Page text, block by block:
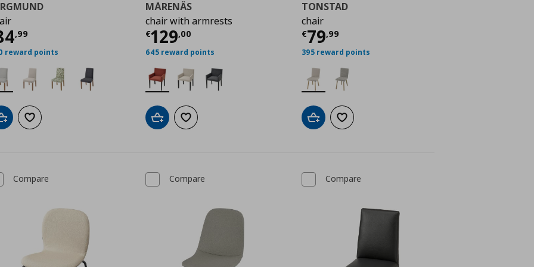
,99 price € 84,99
reward points
Add to cartAdd to wishlist
MÅRENÄS
chair with armrests
€129,00
Current price € 129,00
645 reward points
Add to cartAdd to wishlist
TONSTAD
chair
€79,99
Current price
395 reward points
Add to cartAdd to wishlist
Compare Compare Compare